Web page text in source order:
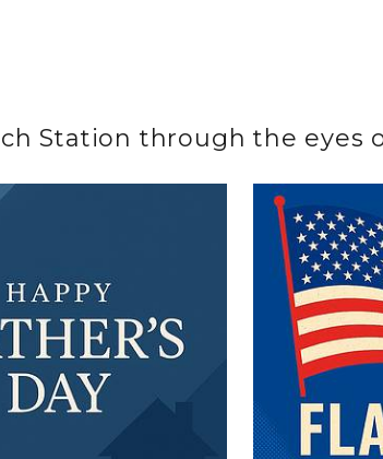
Station through the eyes